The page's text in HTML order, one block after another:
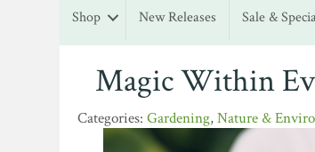
Shop New Releases Sale &
Magic Within
Gardening,Nature &